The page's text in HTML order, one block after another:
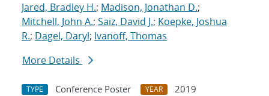
Jared, Bradley H.; Madison, Jonathan D.;
Mitchell, John A.; Saiz, David J.; Koepke, Joshua
R.; Dagel, Daryl; Ivanoff, Thomas
More Details
TYPE Conference Poster YEAR
2019